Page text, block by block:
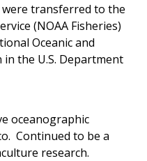
transferred to the
(NOAA Fisheries)
Oceanic and
the U.S. Department
oceanographic
Continued to be a
research.